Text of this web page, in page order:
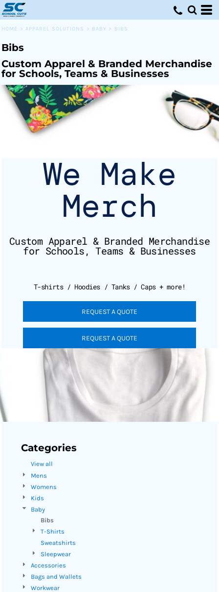
HOME > APPAREL SOLUTIONS > BABY > BIBS
Bibs
Custom Apparel & Branded Merchandise
for Schools, Teams & Businesses
We Make
Merch
Custom Apparel & Branded Merchandise
for Schools, Teams & Businesses
T-shirts / Hoodies / Tanks / Caps + more!
REQUEST A QUOTE
REQUEST A QUOTE
Categories
View all
Mens
Womens
Kids
Baby
Bibs
T-Shirts
Sweatshirts
Sleepwear
Accessories
Bags and Wallets
Workwear
Default